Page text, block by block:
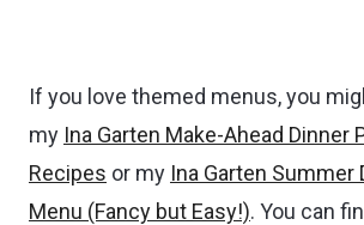
If you love themed menus, you
my Ina Garten Make-Ahead Dinner
Recipes or my Ina Garten Summer
Menu (Fancy but Easy!). You can